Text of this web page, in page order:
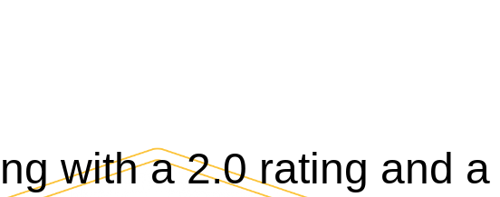
with a 2.0 rating and